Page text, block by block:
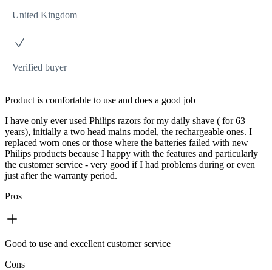
United Kingdom
Verified buyer
Product is comfortable to use and does a good job
I have only ever used Philips razors for my daily shave ( for 63
years), initially a two head mains model, the rechargeable ones. I
replaced worn ones or those where the batteries failed with new
Philips products because I happy with the features and particularly
the customer service - very good if I had problems during or even
just after the warranty period.
Pros
Good to use and excellent customer service
Cons